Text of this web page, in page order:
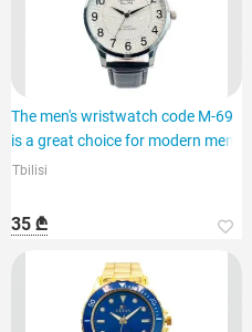
The men's wristwatch code M-69
is a great choice for modern men.
Tbilisi
35 ₾